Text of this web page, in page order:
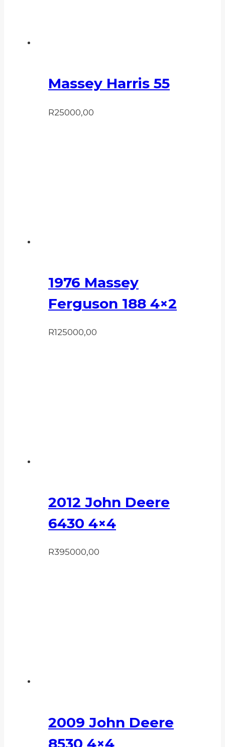
Massey Harris 55
R25000,00
1976 Massey
Ferguson 188 4×2
R125000,00
2012 John Deere
6430 4×4
R395000,00
2009 John Deere
8530 4×4